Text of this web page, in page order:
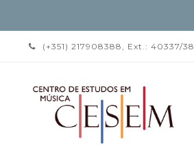
(+351) 217908388, Ext.: 40337/38